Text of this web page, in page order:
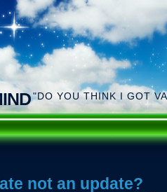
"DO YOU THINK I GOT
not an update?